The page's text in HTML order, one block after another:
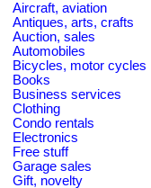
Aircraft, aviation
Antiques, arts, crafts
Auction, sales
Automobiles
Bicycles, motor cycles
Books
Business services
Clothing
Condo rentals
Electronics
Free stuff
Garage sales
Gift, novelty